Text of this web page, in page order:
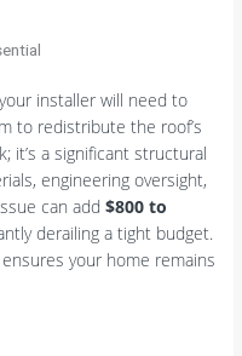
installer will need to
to redistribute the roof’s
it’s a significant structural
engineering oversight,
can add$800 to
derailing a tight budget.
your home remains